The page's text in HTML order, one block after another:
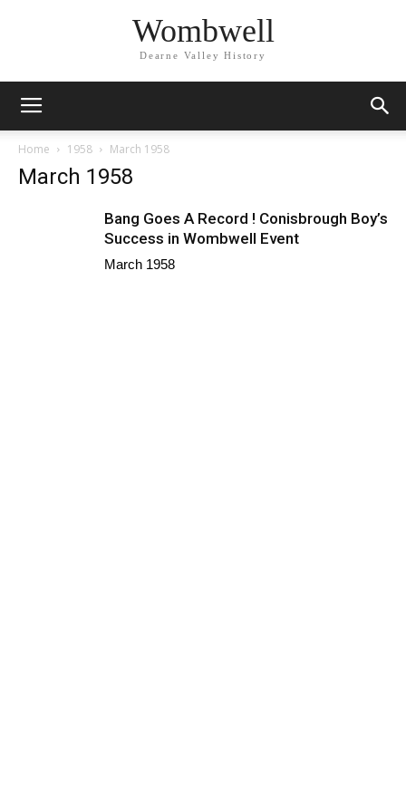
Wombwell
Dearne Valley History
Home 1958 March 1958
March 1958
Bang Goes A Record ! Conisbrough Boy’s
Success in Wombwell Event
March 1958